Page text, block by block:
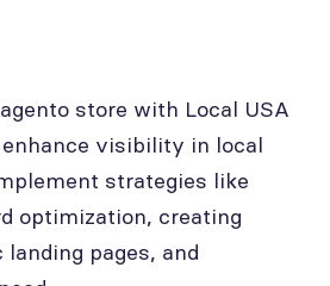
store with Local USA
enhance visibility in local
strategies like
optimization, creating
pages, and